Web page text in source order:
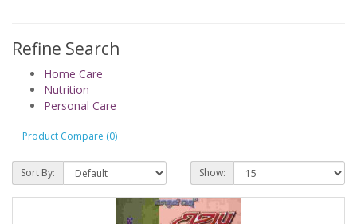
Refine Search
Home Care
Nutrition
Personal Care
Product Compare (0)
Sort By: Show: